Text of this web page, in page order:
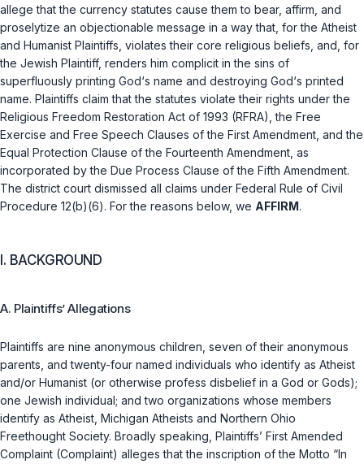
allege that the currency statutes cause them to bear, affirm, and
proselytize an objectionable message in a way that, for the Atheist
and Humanist Plaintiffs, violates their core religious beliefs, and, for
the Jewish Plaintiff, renders him complicit in the sins of
superfluously printing God‘s name and destroying God‘s printed
name. Plaintiffs claim that the statutes violate their rights under the
Religious Freedom Restoration Act of 1993 (RFRA), the Free
Exercise and Free Speech Clauses of the First Amendment, and the
Equal Protection Clause of the Fourteenth Amendment, as
incorporated by the Due Process Clause of the Fifth Amendment.
The district court dismissed all claims under Federal Rule of Civil
Procedure 12(b)(6). For the reasons below, we AFFIRM.
I. BACKGROUND
A. Plaintiffs’ Allegations
Plaintiffs are nine anonymous children, seven of their anonymous
parents, and twenty-four named individuals who identify as Atheist
and/or Humanist (or otherwise profess disbelief in a God or Gods);
one Jewish individual; and two organizations whose members
identify as Atheist, Michigan Atheists and Northern Ohio
Freethought Society. Broadly speaking, Plaintiffs’ First Amended
Complaint (Complaint) alleges that the inscription of the Motto “In